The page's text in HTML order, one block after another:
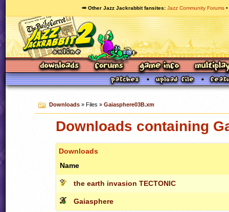
🥕 Other Jazz Jackrabbit fansites Jazz Community Forums
Downloads» Files » Gaiasphere03B.xm
Downloads containing
Downloads
Name
the earth invasion TECTONIC
Gaiasphere